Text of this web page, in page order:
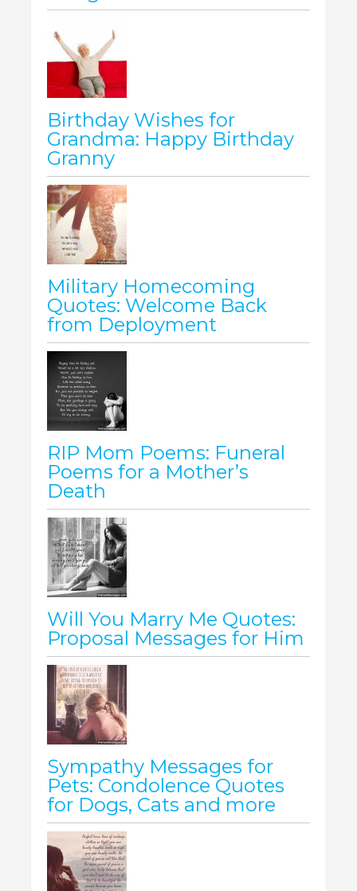
Birthday Wishes for
Grandma: Happy Birthday
Granny
Military Homecoming
Quotes: Welcome Back
from Deployment
RIP Mom Poems: Funeral
Poems for a Mother’s
Death
Will You Marry Me Quotes:
Proposal Messages for Him
Sympathy Messages for
Pets: Condolence Quotes
for Dogs, Cats and more